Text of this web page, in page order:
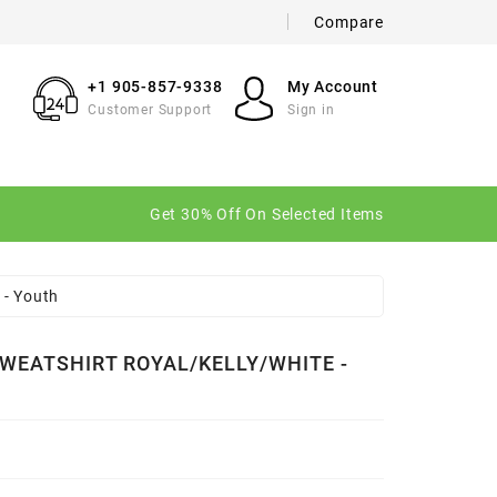
Compare
+1 905-857-9338
Customer Support
My Account
Sign in
Get 30% Off On Selected Items
Youth
ROYAL/KELLY/WHITE -